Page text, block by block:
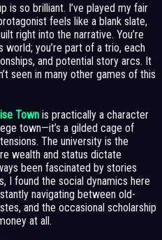
is so brilliant. I’ve played my fair
feels like a blank slate,
right into the narrative. You’re
you’re part of a trio, each
and potential story arcs. It
seen in many other games of this
Town is practically a character
town—it’s a gilded cage of
The university is the
wealth and status dictate
been fascinated by stories
I found the social dynamics here
navigating between old-
and the occasional scholarship
at all.